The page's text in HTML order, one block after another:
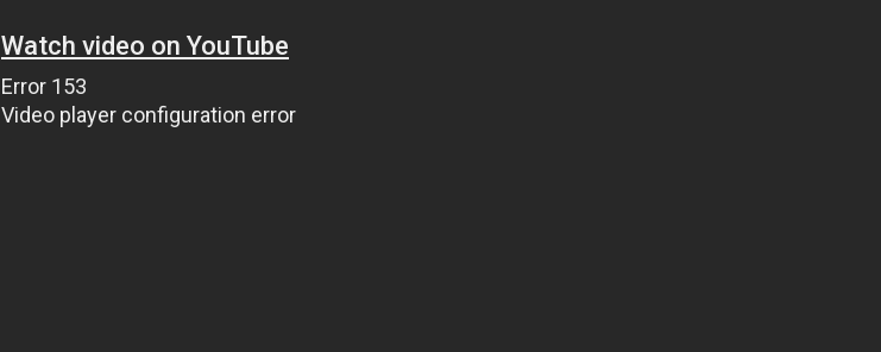
Watch video on YouTube
Error 153
Video player configuration error